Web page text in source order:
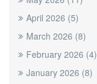
April 2026 (5)
March 2026 (8)
February 2026 (4)
January 2026 (8)